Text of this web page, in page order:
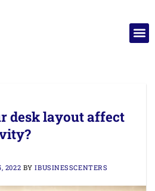
desk layout affect
2022 BYIBUSINESSCENTERS